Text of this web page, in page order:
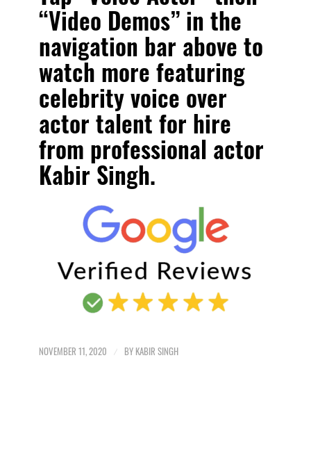
“Video Demos” in the
navigation bar above to
watch more featuring
celebrity voice over
actor talent for hire
from professional actor
Kabir Singh.
NOVEMBER 11, 2020 / BY KABIR SINGH